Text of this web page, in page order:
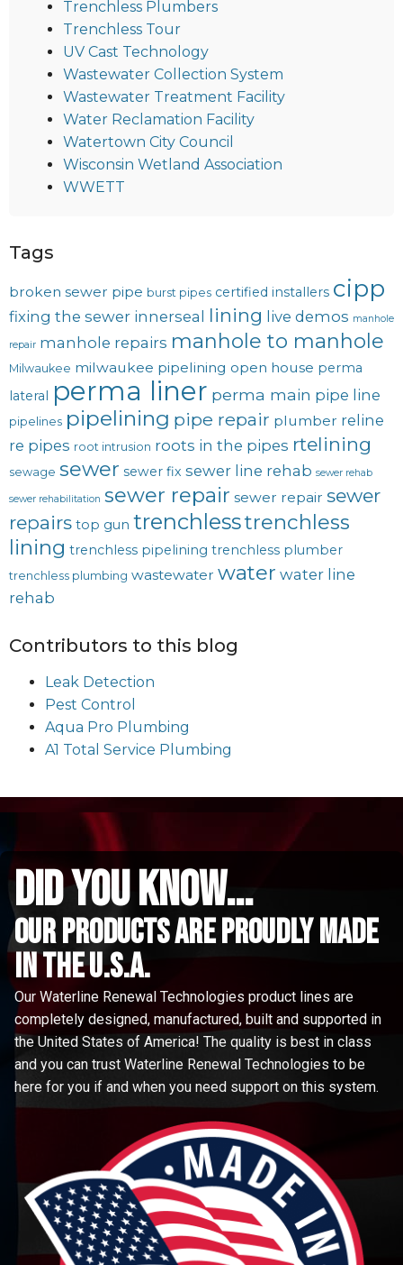
Trenchless Plumbers
Trenchless Tour
UV Cast Technology
Wastewater Collection System
Wastewater Treatment Facility
Water Reclamation Facility
Watertown City Council
Wisconsin Wetland Association
WWETT
Tags
broken sewer pipe burst pipes certified installers cipp
fixing the sewer innerseal lining live demos manhole
repair manhole repairs manhole to manhole
Milwaukee milwaukee pipelining open house perma
lateral perma liner perma main pipe line
pipelines pipelining pipe repair plumber reline
re pipes root intrusion roots in the pipes rtelining
sewage sewer sewer fix sewer line rehab sewer rehab
sewer rehabilitation sewer repair sewer repair sewer
repairs top gun trenchlesstrenchless
lining trenchless pipelining trenchless plumber
trenchless plumbing wastewater water water line
rehab
Contributors to this blog
Leak Detection
Pest Control
Aqua Pro Plumbing
A1 Total Service Plumbing
did you know...
Our Products are proudly made
in the u.s.a.
Our Waterline Renewal Technologies product lines are
completely designed, manufactured, built and supported in
the United States of America! The quality is best in class
and you can trust Waterline Renewal Technologies to be
here for you if and when you need support on this system.